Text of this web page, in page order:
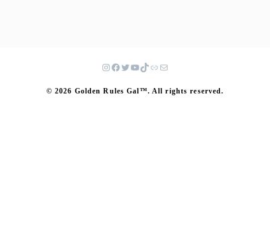
© 2026 Golden Rules Gal™. All rights reserved.